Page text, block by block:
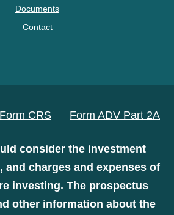
Documents
Contact
Form CRS Form ADV Part 2A
consider the investment
and charges and expenses of
investing. The prospectus
other information about the